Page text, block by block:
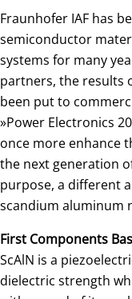
Fraunhofer IAF has
semiconductor
systems for many
partners, the results
been put to
»Power Electronics
once more enhance
the next generation
purpose, a different
scandium aluminum
First Components
ScAlN is a
dielectric strength